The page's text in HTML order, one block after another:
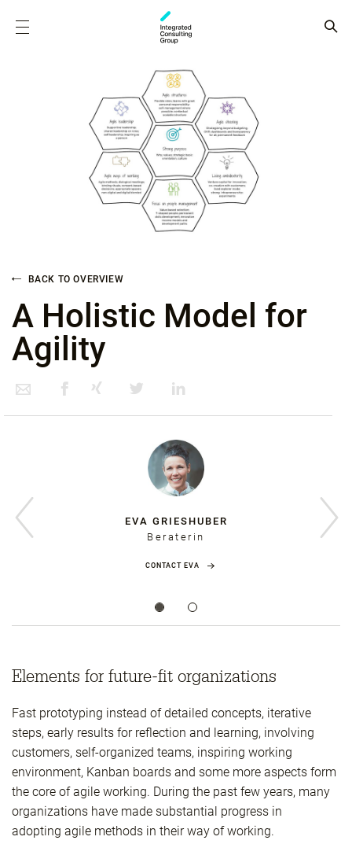
BACK TO OVERVIEW
A Holistic Model for
Agility
EVA GRIESHUBER
Beraterin
CONTACT EVA
Elements for future-fit organizations
Fast prototyping instead of detailed concepts, iterative
steps, early results for reflection and learning, involving
customers, self-organized teams, inspiring working
environment, Kanban boards and some more aspects form
the core of agile working. During the past few years, many
organizations have made substantial progress in
adopting agile methods in their way of working.